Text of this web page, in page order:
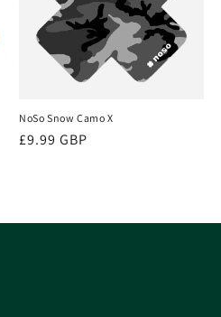
NoSo Snow Camo X
Regular
£9.99 GBP